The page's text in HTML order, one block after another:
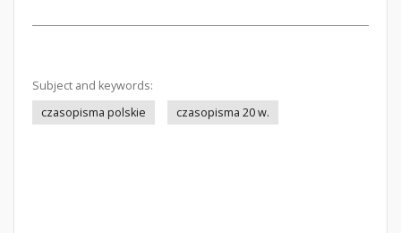
Subject and keywords:
czasopisma polskie
czasopisma 20 w.